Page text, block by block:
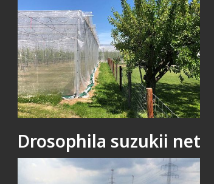
Drosophila suzukii net